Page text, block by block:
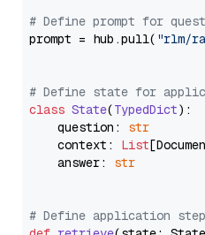
# Define prompt for
prompt = hub.pull( "rlm/
# Define state for
class State(TypedDict):
    question:
str
    context:
List
    answer:
str
# Define application